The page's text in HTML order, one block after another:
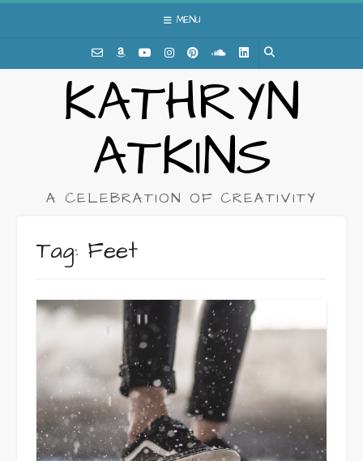
MENU
KATHRYN
ATKINS
A CELEBRATION OF CREATIVITY
Tag: Feet